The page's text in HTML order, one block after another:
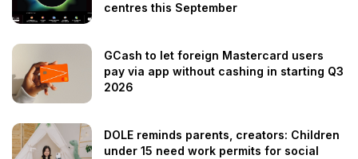
centres this September
GCash to let foreign Mastercard users
pay via app without cashing in starting Q3
2026
DOLE reminds parents, creators: Children
under 15 need work permits for social